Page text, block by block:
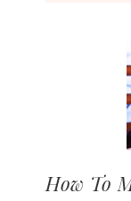
How To